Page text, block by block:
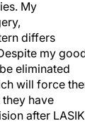
differs
my good
eliminated
will force
have
after LASIK.